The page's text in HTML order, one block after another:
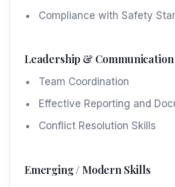
Compliance with Safety
Leadership & Communication
Team Coordination
Effective Reporting and
Conflict Resolution Skills
Emerging / Modern Skills